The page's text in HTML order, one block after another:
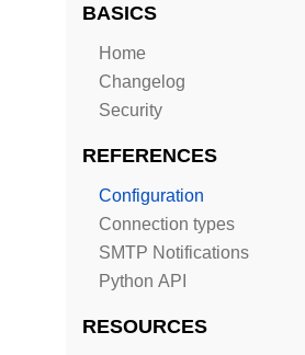
BASICS
Home
Changelog
Security
REFERENCES
Configuration
Connection types
SMTP Notifications
Python API
RESOURCES